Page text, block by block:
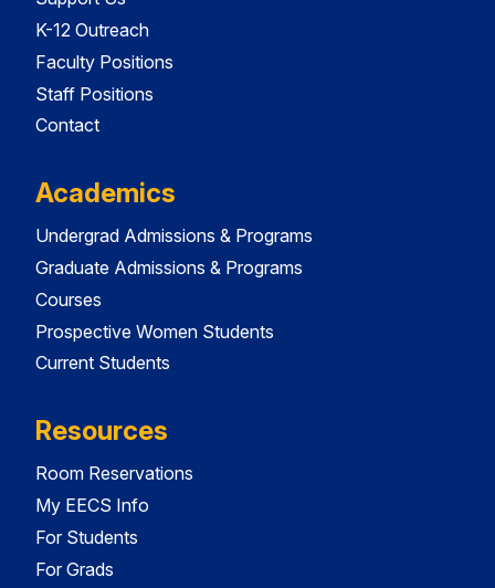
K-12 Outreach
Faculty Positions
Staff Positions
Contact
Academics
Undergrad Admissions & Programs
Graduate Admissions & Programs
Courses
Prospective Women Students
Current Students
Resources
Room Reservations
My EECS Info
For Students
For Grads